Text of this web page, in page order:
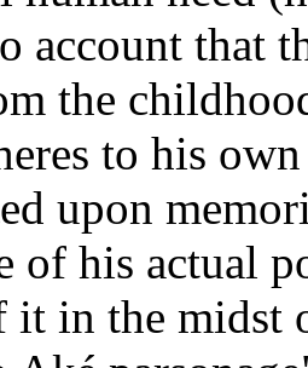
account that
the
to his
upon
of his actual
it in the midst